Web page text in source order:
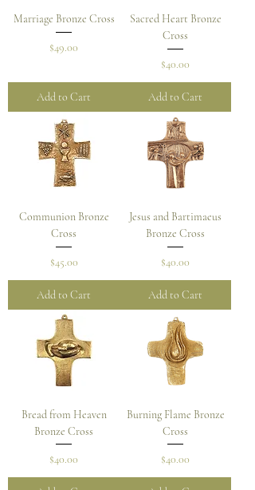
Marriage Bronze Cross
Price
$49.00
Add to Cart
Sacred Heart Bronze
Cross
Price
$40.00
Add to Cart
Communion Bronze
Cross
Price
$45.00
Add to Cart
Jesus and Bartimaeus
Bronze Cross
Price
$40.00
Add to Cart
Bread from Heaven
Bronze Cross
Price
$40.00
Burning Flame Bronze
Cross
Price
$40.00